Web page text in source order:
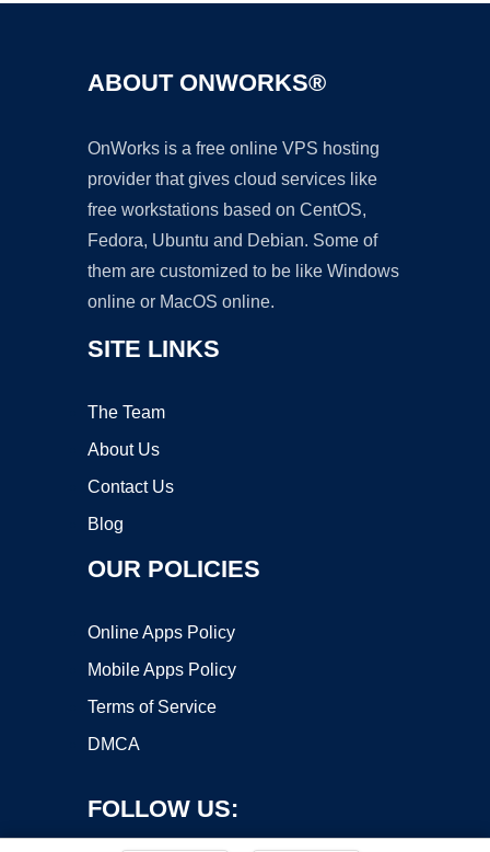
ABOUT ONWORKS®
OnWorks is a free online VPS hosting
provider that gives cloud services like
free workstations based on CentOS,
Fedora, Ubuntu and Debian. Some of
them are customized to be like Windows
online or MacOS online.
SITE LINKS
The Team
About Us
Contact Us
Blog
OUR POLICIES
Online Apps Policy
Mobile Apps Policy
Terms of Service
DMCA
FOLLOW US: